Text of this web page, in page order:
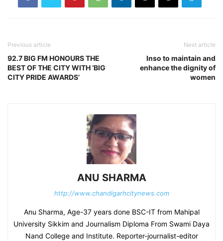
Previous article
92.7 BIG FM HONOURS THE
BEST OF THE CITY WITH ‘BIG
CITY PRIDE AWARDS’
Next article
Inso to maintain and
enhance the dignity of
women
ANU SHARMA
http://www.chandigarhcitynews.com
Anu Sharma, Age-37 years done BSC-IT from Mahipal
University Sikkim and Journalism Diploma From Swami Daya
Nand College and Institute. Reporter-journalist-editor